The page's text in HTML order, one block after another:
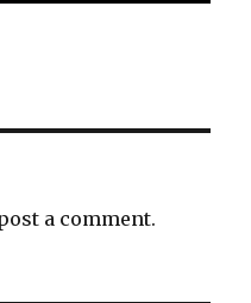
a comment.